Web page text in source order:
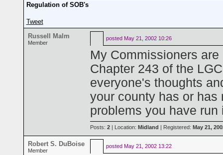
Regulation of SOB's
Tweet
Russell Malm
Member
posted May 21, 2002 10:26
My Commissioners
Chapter 243 of the
everyone's thoughts
your county has or has
problems you have run
Posts: 2 | Location: Midland | Registered: May 21,
Robert S. DuBoise
Member
posted May 21, 2002 13:22